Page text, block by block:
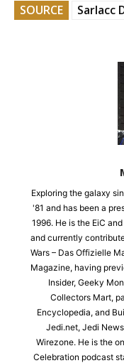
SOURCE Sarlacc
Exploring the galaxy
'81 and has been a
1996. He is the EiC
and currently
Wars – Das Offizielle
Magazine, having
Insider, Geeky
Collectors Mart,
Encyclopedia, and
Jedi.net, Jedi
Wirezone. He is the
Celebration podcast